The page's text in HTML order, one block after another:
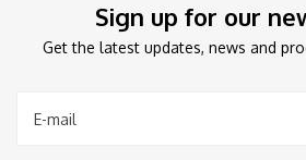
Sign up for our
Get the latest updates, news and